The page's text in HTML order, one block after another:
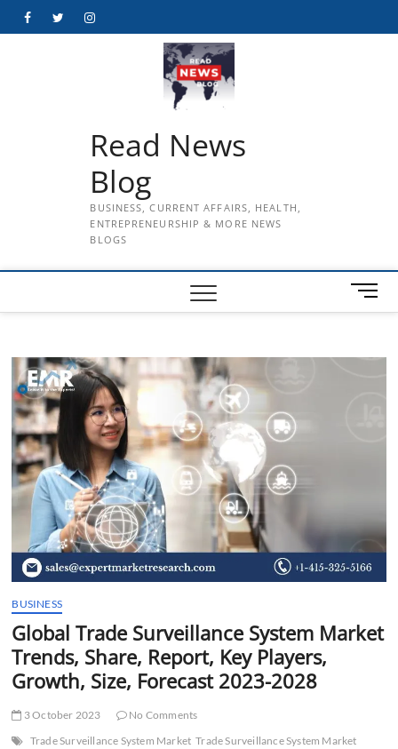
FacebookTwitterInstagram
Read News
Blog
BUSINESS, CURRENT AFFAIRS, HEALTH,
ENTREPRENEURSHIP & MORE NEWS
BLOGS
M
e
BUSINESS
Global Trade Surveillance System Market
Trends, Share, Report, Key Players,
Growth, Size, Forecast 2023-2028
3 October 2023
No Comments
Trade Surveillance System Market Trade Surveillance System Market